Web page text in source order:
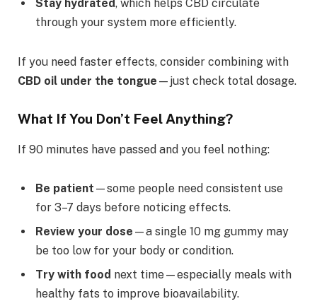
Stay hydrated, which helps CBD circulate
through your system more efficiently.
If you need faster effects, consider combining with
CBD oil under the tongue —just check total dosage.
What If You Don’t Feel Anything?
If 90 minutes have passed and you feel nothing:
Be patient —some people need consistent use
for 3–7 days before noticing effects.
Review your dose —a single 10 mg gummy may
be too low for your body or condition.
Try with food next time—especially meals with
healthy fats to improve bioavailability.